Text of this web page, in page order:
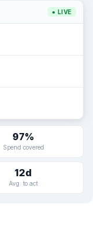
● LIVE
97%
Spend covered
12d
Avg. to act